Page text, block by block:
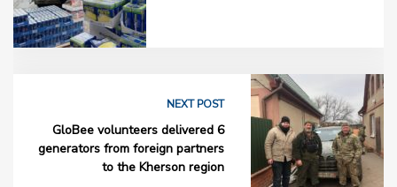
NEXT POST
GloBee volunteers delivered 6
generators from foreign partners
to the Kherson region